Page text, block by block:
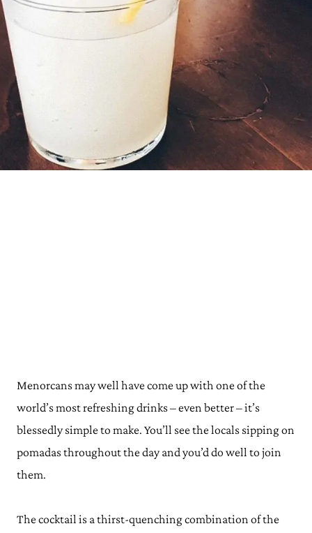
Menorcans may well have come up with one of the
world’s most refreshing drinks – even better – it’s
blessedly simple to make. You’ll see the locals sipping on
pomadas throughout the day and you’d do well to join
them.
The cocktail is a thirst-quenching combination of the